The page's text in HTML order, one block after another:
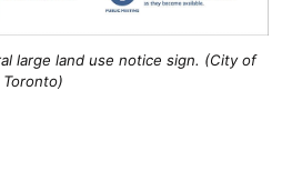
large land use notice sign. (City of
Toronto)